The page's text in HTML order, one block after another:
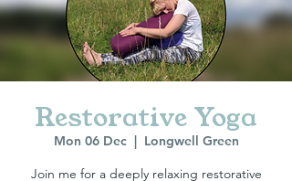
Restorative Yoga
Mon 06 Dec
  |
Longwell Green
Join me for a deeply relaxing restorative